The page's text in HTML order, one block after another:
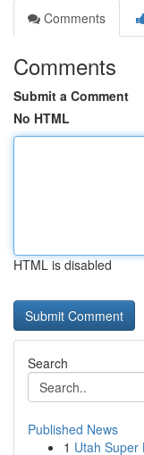
Comments
Comments
Submit a Comment
No HTML
HTML is disabled
Search
Published News
1 Utah Super